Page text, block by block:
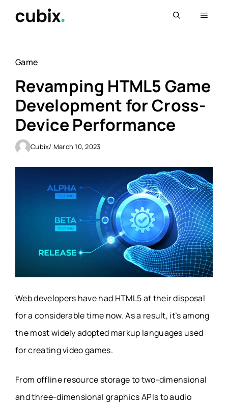
Menu
Game
Revamping HTML5 Game
Development for Cross-
Device Performance
Cubix/ March 10, 2023
Web developers have had HTML5 at their disposal
for a considerable time now. As a result, it’s among
the most widely adopted markup languages used
for creating video games.
From offline resource storage to two-dimensional
and three-dimensional graphics APIs to audio